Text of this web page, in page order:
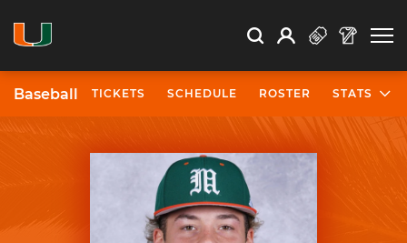
Search Search
Open Search
Profile
Baseball TICKETS SCHEDULE ROSTER STATS